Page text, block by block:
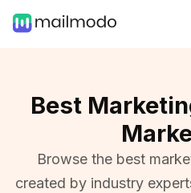
Best
Browse the best
created by industry